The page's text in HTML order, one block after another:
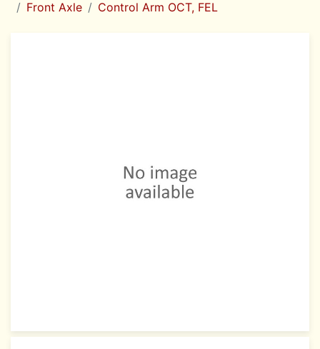
Front Axle
Control Arm OCT, FEL